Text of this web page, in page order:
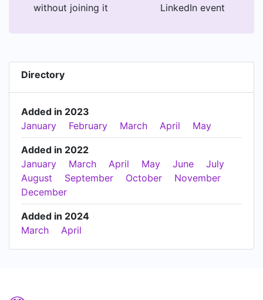
without joining it
LinkedIn event
Directory
Added in 2023
January
February March April May
Added in 2022
January
March April May June
July
August
September October
November
December
Added in 2024
March
April